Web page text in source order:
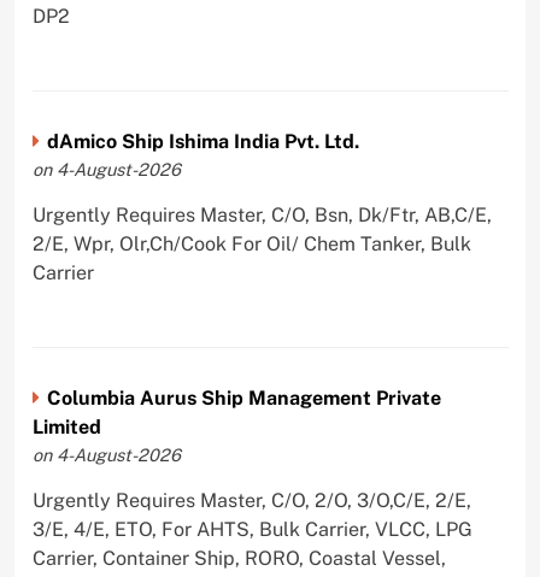
DP2
dAmico Ship Ishima India Pvt. Ltd.
on 4-August-2026
Urgently Requires Master, C/O, Bsn, Dk/Ftr, AB,C/E,
2/E, Wpr, Olr,Ch/Cook For Oil/ Chem Tanker, Bulk
Carrier
Columbia Aurus Ship Management Private
Limited
on 4-August-2026
Urgently Requires Master, C/O, 2/O, 3/O,C/E, 2/E,
3/E, 4/E, ETO, For AHTS, Bulk Carrier, VLCC, LPG
Carrier, Container Ship, RORO, Coastal Vessel,